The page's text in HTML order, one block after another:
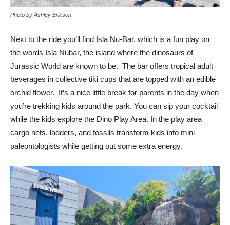
Photo by Ashley Erikson
Next to the ride you’ll find Isla Nu-Bar, which is a fun play on
the words Isla Nubar, the island where the dinosaurs of
Jurassic World are known to be. The bar offers tropical adult
beverages in collective tiki cups that are topped with an edible
orchid flower. It’s a nice little break for parents in the day when
you’re trekking kids around the park. You can sip your cocktail
while the kids explore the Dino Play Area. In the play area
cargo nets, ladders, and fossils transform kids into mini
paleontologists while getting out some extra energy.